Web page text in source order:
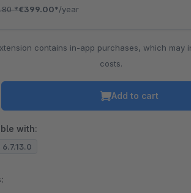
*€399.00*/year
contains in-app purchases, which may
costs.
Add to cart
with:
6.7.13.0